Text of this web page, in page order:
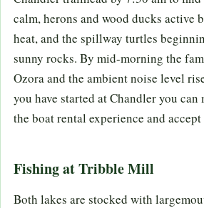
calm, herons and wood ducks active
heat, and the spillway turtles
sunny rocks. By mid-morning the
Ozora and the ambient noise level
you have started at Chandler you
the boat rental experience and
Fishing at Tribble Mill
Both lakes are stocked with